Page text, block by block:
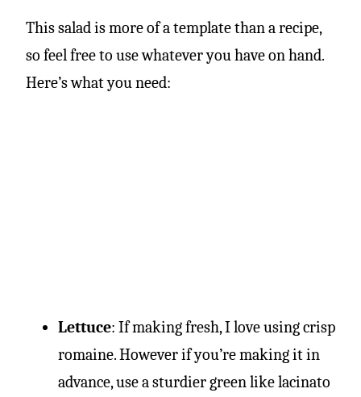
This salad is more of a template than a recipe,
so feel free to use whatever you have on hand.
Here’s what you need:
Lettuce: If making fresh, I love using crisp
romaine. However if you’re making it in
advance, use a sturdier green like lacinato